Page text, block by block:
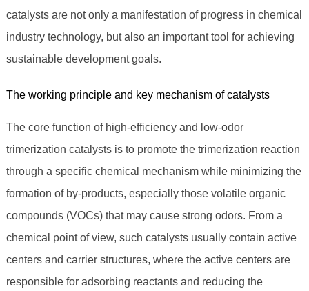
catalysts are not only a manifestation of progress in chemical
industry technology, but also an important tool for achieving
sustainable development goals.
The working principle and key mechanism of catalysts
The core function of high-efficiency and low-odor
trimerization catalysts is to promote the trimerization reaction
through a specific chemical mechanism while minimizing the
formation of by-products, especially those volatile organic
compounds (VOCs) that may cause strong odors. From a
chemical point of view, such catalysts usually contain active
centers and carrier structures, where the active centers are
responsible for adsorbing reactants and reducing the